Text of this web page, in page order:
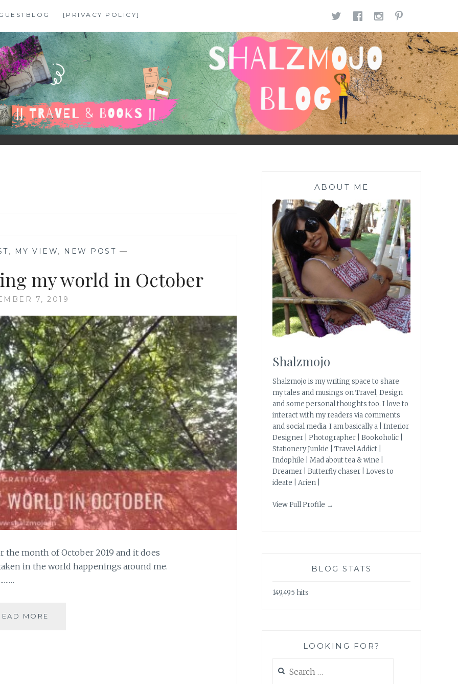
[PRIVACY POLICY] TWITTER
FACEBOOK
, MY VIEW, NEW POST —
my world in October
7, 2019
the month of October 2019 and it does
in the world happenings around me.
MORE
ABOUT ME
Shalzmojo
Shalzmojo is my writing space to share
my tales and musings on Travel, Design
and some personal thoughts too. I love to
interact with my readers via comments
and social media. I am basically a | Interior
Designer | Photographer | Bookoholic |
Stationery Junkie | Travel Addict |
Indophile | Mad about tea & wine |
Dreamer | Butterfly chaser | Loves to
ideate | Arien |
View Full Profile →
BLOG STATS
149,495 hits
LOOKING FOR?
for: